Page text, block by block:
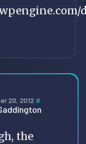
20, 2012 #
the